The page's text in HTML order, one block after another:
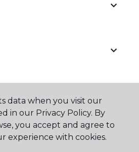
data when you visit our
in our Privacy Policy. By
you accept and agree to
experience with cookies.